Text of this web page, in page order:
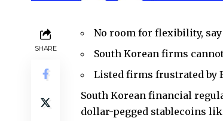
SHARE
No room for flexibility,
South Korean firms
Listed firms frustrated by
South Korean financial
dollar-pegged stablecoins